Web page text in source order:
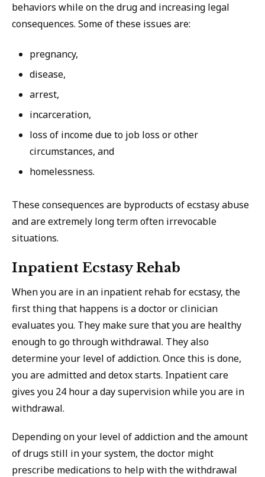
behaviors while on the drug and increasing legal
consequences. Some of these issues are:
pregnancy,
disease,
arrest,
incarceration,
loss of income due to job loss or other
circumstances, and
homelessness.
These consequences are byproducts of ecstasy abuse
and are extremely long term often irrevocable
situations.
Inpatient Ecstasy Rehab
When you are in an inpatient rehab for ecstasy, the
first thing that happens is a doctor or clinician
evaluates you. They make sure that you are healthy
enough to go through withdrawal. They also
determine your level of addiction. Once this is done,
you are admitted and detox starts. Inpatient care
gives you 24 hour a day supervision while you are in
withdrawal.
Depending on your level of addiction and the amount
of drugs still in your system, the doctor might
prescribe medications to help with the withdrawal